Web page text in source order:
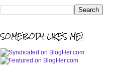
SOMEBODY LIKES ME!